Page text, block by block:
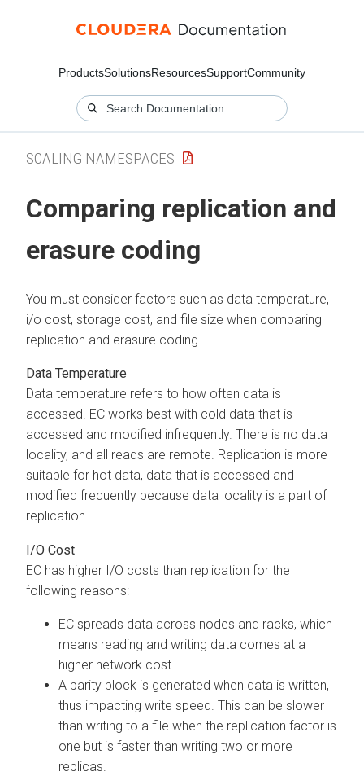
ProductsSolutionsResourcesSupportCommunity
SCALING NAMESPACES
Comparing replication and
erasure coding
You must consider factors such as data temperature,
i/o cost, storage cost, and file size when comparing
replication and erasure coding.
Data Temperature
Data temperature refers to how often data is
accessed. EC works best with cold data that is
accessed and modified infrequently. There is no data
locality, and all reads are remote. Replication is more
suitable for hot data, data that is accessed and
modified frequently because data locality is a part of
replication.
I/O Cost
EC has higher I/O costs than replication for the
following reasons:
EC spreads data across nodes and racks, which
means reading and writing data comes at a
higher network cost.
A parity block is generated when data is written,
thus impacting write speed. This can be slower
than writing to a file when the replication factor is
one but is faster than writing two or more
replicas.